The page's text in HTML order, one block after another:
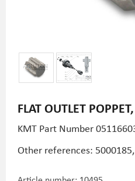
FLAT OUTLET
KMT Part Number
Other references: